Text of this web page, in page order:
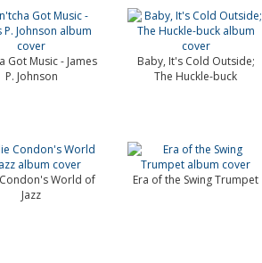
Got Music - James
P. Johnson
Baby, It's Cold Outside;
The Huckle-buck
World of
Jazz
Era of the Swing Trumpet